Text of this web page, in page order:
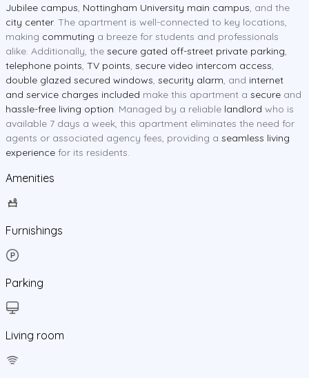
Jubilee campus, Nottingham University main campus, and the
city center. The apartment is well-connected to key locations,
making commuting a breeze for students and professionals
alike. Additionally, the secure gated off-street private parking,
telephone points, TV points, secure video intercom access,
double glazed secured windows, security alarm, and internet
and service charges included make this apartment a secure and
hassle-free living option. Managed by a reliable landlord who is
available 7 days a week, this apartment eliminates the need for
agents or associated agency fees, providing a seamless living
experience for its residents.
Amenities
Furnishings
Parking
Living room